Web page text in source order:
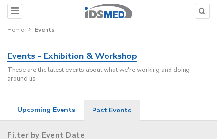
Home Events
Events - Exhibition & Workshop
These are the latest events about what we're working and doing
around us
Upcoming Events Past Events
Filter by Event Date